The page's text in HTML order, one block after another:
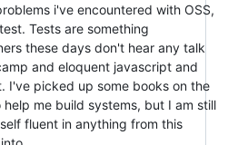
i've encountered with OSS,
Tests are something
these days don't hear any talk
and eloquent javascript and
I've picked up some books on the
me build systems, but I am still
fluent in anything from this